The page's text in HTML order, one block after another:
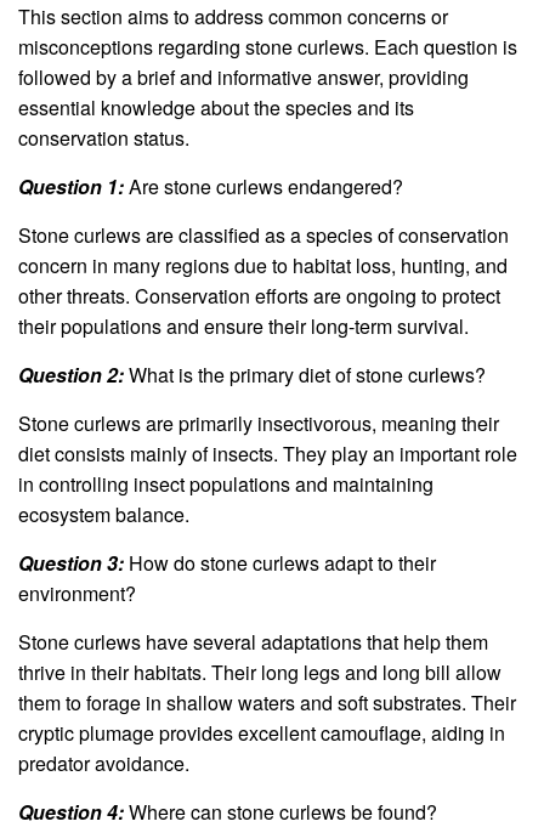
This section aims to address common concerns or
misconceptions regarding stone curlews. Each question is
followed by a brief and informative answer, providing
essential knowledge about the species and its
conservation status.
Question 1:Are stone curlews endangered?
Stone curlews are classified as a species of conservation
concern in many regions due to habitat loss, hunting, and
other threats. Conservation efforts are ongoing to protect
their populations and ensure their long-term survival.
Question 2:What is the primary diet of stone curlews?
Stone curlews are primarily insectivorous, meaning their
diet consists mainly of insects. They play an important role
in controlling insect populations and maintaining
ecosystem balance.
Question 3: How do stone curlews adapt to their
environment?
Stone curlews have several adaptations that help them
thrive in their habitats. Their long legs and long bill allow
them to forage in shallow waters and soft substrates. Their
cryptic plumage provides excellent camouflage, aiding in
predator avoidance.
Question 4:Where can stone curlews be found?